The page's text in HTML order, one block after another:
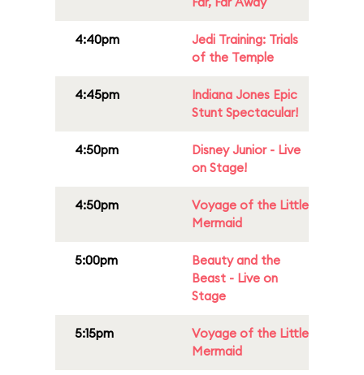
4:40pm
Jedi Training: Trials
of the Temple
4:45pm
Indiana Jones Epic
Stunt Spectacular!
4:50pm
Disney Junior - Live
on Stage!
4:50pm
Voyage of the Little
Mermaid
5:00pm
Beauty and the
Beast - Live on
Stage
5:15pm
Voyage of the Little
Mermaid